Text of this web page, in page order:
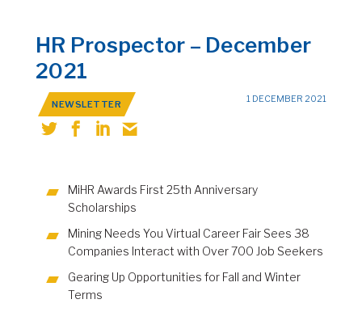
HR Prospector – December
2021
NEWSLETTER 1 DECEMBER 2021
MiHR Awards First 25th Anniversary
Scholarships
Mining Needs You Virtual Career Fair Sees 38
Companies Interact with Over 700 Job Seekers
Gearing Up Opportunities for Fall and Winter
Terms